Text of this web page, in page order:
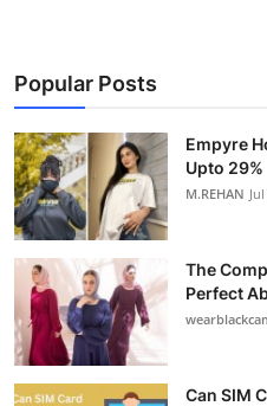
Popular Posts
Empyre
Upto 29%
M.REHAN
The
Perfect
Can SIM